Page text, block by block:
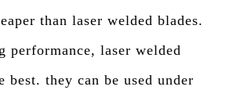
than laser welded blades.
performance, laser welded
best. they can be used under